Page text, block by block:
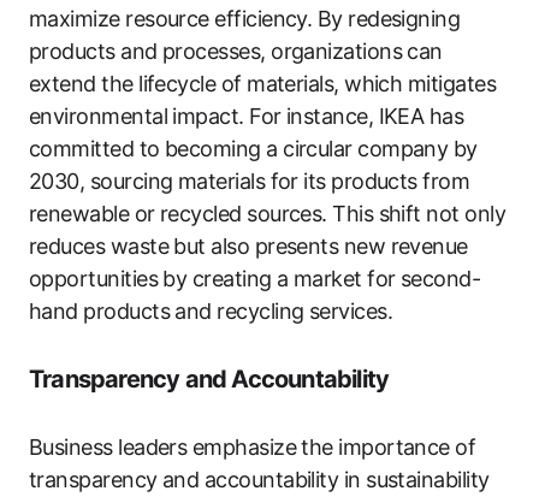
maximize resource efficiency. By redesigning
products and processes, organizations can
extend the lifecycle of materials, which mitigates
environmental impact. For instance, IKEA has
committed to becoming a circular company by
2030, sourcing materials for its products from
renewable or recycled sources. This shift not only
reduces waste but also presents new revenue
opportunities by creating a market for second-
hand products and recycling services.
Transparency and Accountability
Business leaders emphasize the importance of
transparency and accountability in sustainability